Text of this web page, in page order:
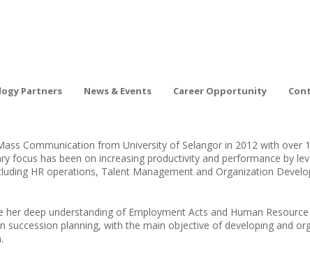
Partners News & Events Career Opportunity
Communication from University of Selangor in 2012 with over
focus has been on increasing productivity and performance by
HR operations, Talent Management and Organization
her deep understanding of Employment Acts and Human
succession planning, with the main objective of developing and